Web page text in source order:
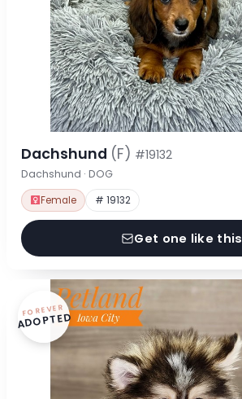
Dachshund (F) #19132
Dachshund · DOG
Female # 19132
Get one like this
FOREVER
ADOPTED